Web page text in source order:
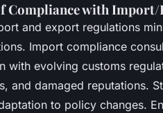
Compliance with
and export regulations
Import compliance
with evolving customs
and damaged reputations.
to policy changes.